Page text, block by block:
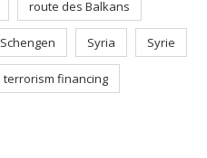
route des Balkans
Schengen Syria Syrie
terrorism financing